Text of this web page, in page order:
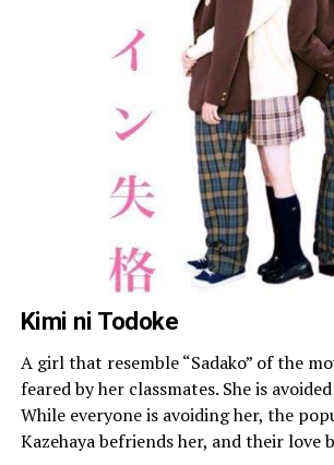
Kimi ni Todoke
A girl that resemble “Sadako” of the
feared by her classmates. She is
While everyone is avoiding her, the
Kazehaya befriends her, and their love